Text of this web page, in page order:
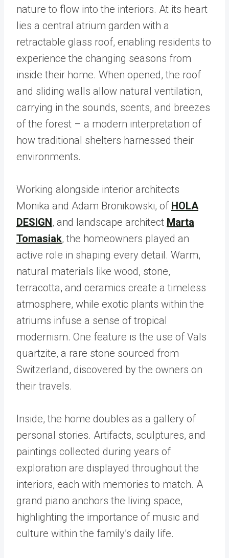
nature to flow into the interiors. At its heart
lies a central atrium garden with a
retractable glass roof, enabling residents to
experience the changing seasons from
inside their home. When opened, the roof
and sliding walls allow natural ventilation,
carrying in the sounds, scents, and breezes
of the forest – a modern interpretation of
how traditional shelters harnessed their
environments.
Working alongside interior architects
Monika and Adam Bronikowski, of HOLA
DESIGN, and landscape architect Marta
Tomasiak, the homeowners played an
active role in shaping every detail. Warm,
natural materials like wood, stone,
terracotta, and ceramics create a timeless
atmosphere, while exotic plants within the
atriums infuse a sense of tropical
modernism. One feature is the use of Vals
quartzite, a rare stone sourced from
Switzerland, discovered by the owners on
their travels.
Inside, the home doubles as a gallery of
personal stories. Artifacts, sculptures, and
paintings collected during years of
exploration are displayed throughout the
interiors, each with memories to match. A
grand piano anchors the living space,
highlighting the importance of music and
culture within the family’s daily life.